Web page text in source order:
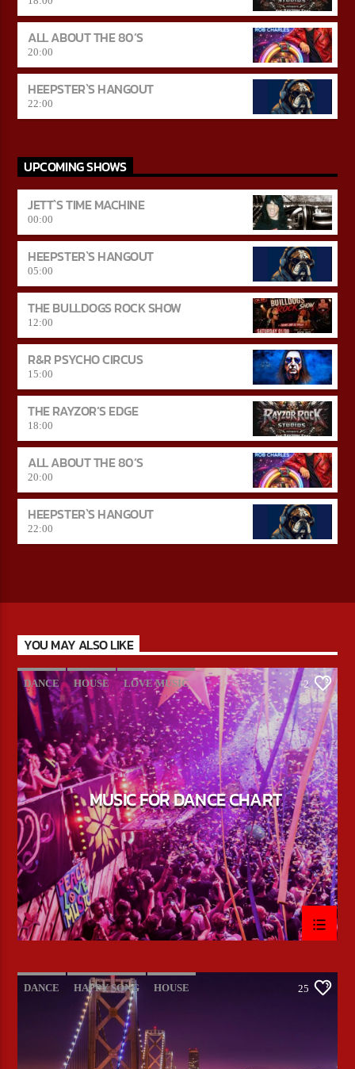
ALL ABOUT THE 80’S
20:00
HEEPSTER`S HANGOUT
22:00
UPCOMING SHOWS
JETT`S TIME MACHINE
00:00
HEEPSTER`S HANGOUT
05:00
THE BULLDOGS ROCK SHOW
12:00
R&R PSYCHO CIRCUS
15:00
THE RAYZOR’S EDGE
18:00
ALL ABOUT THE 80’S
20:00
HEEPSTER`S HANGOUT
22:00
YOU MAY ALSO LIKE
DANCE HOUSE LOVE MUSIC
POP MUSIC
2
MUSIC FOR DANCE CHART
DANCE HAPPY SONG HOUSE
SUMMER CHART TECH HOUSE
25